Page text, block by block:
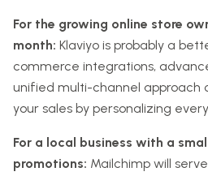
For the growing online store
month: Klaviyo is probably a
commerce integrations,
unified multi-channel approach
your sales by personalizing
For a local business with a
promotions: Mailchimp will